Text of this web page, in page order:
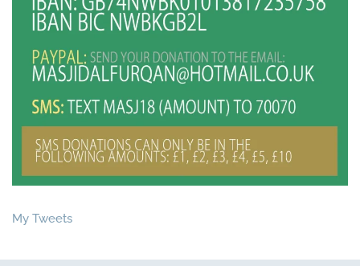
My Tweets